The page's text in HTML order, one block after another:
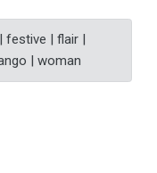
festive | flair |
| woman